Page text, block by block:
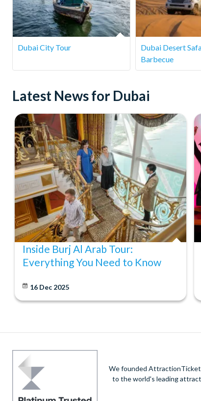
detailed on your booking confirmation or contact
Dubai City Tour
Dubai Desert
Barbecue
Latest News for Dubai
Inside Burj Al Arab Tour:
Everything You Need to Know
16 Dec 2025
We founded
to the world's leading